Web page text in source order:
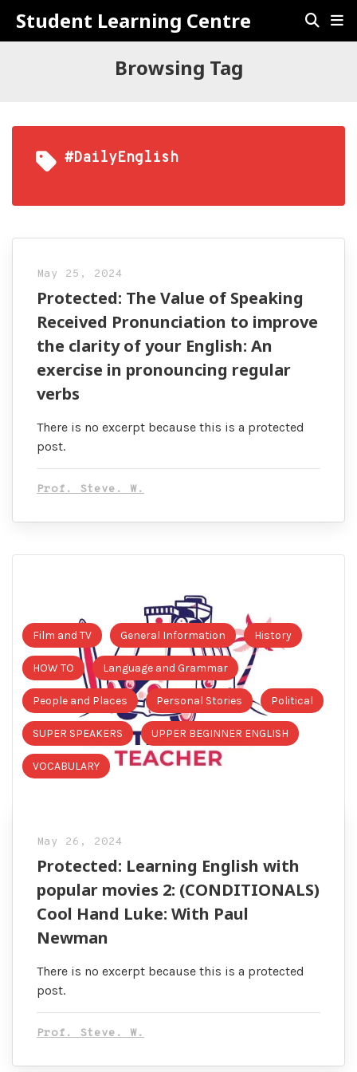
Student Learning Centre
Browsing Tag
#DailyEnglish
May 25, 2024
Protected: The Value of Speaking
Received Pronunciation to improve
the clarity of your English: An
exercise in pronouncing regular
verbs
There is no excerpt because this is a protected
post.
Prof. Steve. W.
Film and TV General Information History
HOW TO Language and Grammar
People and Places Personal Stories Political
SUPER SPEAKERS UPPER BEGINNER ENGLISH
VOCABULARY
May 26, 2024
Protected: Learning English with
popular movies 2: (CONDITIONALS)
Cool Hand Luke: With Paul
Newman
There is no excerpt because this is a protected
post.
Prof. Steve. W.